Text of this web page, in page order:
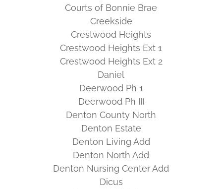
Courts of Bonnie Brae
Creekside
Crestwood Heights
Crestwood Heights Ext 1
Crestwood Heights Ext 2
Daniel
Deerwood Ph 1
Deerwood Ph III
Denton County North
Denton Estate
Denton Living Add
Denton North Add
Denton Nursing Center Add
Dicus